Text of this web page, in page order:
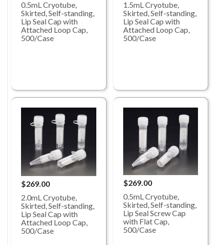
0.5mL Cryotube,
Skirted, Self-standing,
Lip Seal Cap with
Attached Loop Cap,
500/Case
1.5mL Cryotube,
Skirted, Self-standing,
Lip Seal Cap with
Attached Loop Cap,
500/Case
$269.00
2.0mL Cryotube,
Skirted, Self-standing,
Lip Seal Cap with
Attached Loop Cap,
500/Case
$269.00
0.5mL Cryotube,
Skirted, Self-standing,
Lip Seal Screw Cap
with Flat Cap,
500/Case